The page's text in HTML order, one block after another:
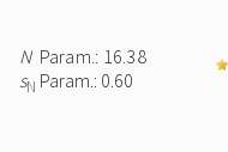
NParam.: 16.38
sN Param.: 0.60